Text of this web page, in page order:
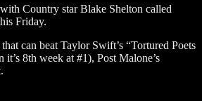
Country star Blake Shelton called
Friday.
can beat Taylor Swift’s “Tortured Poets
8th week at #1), Post Malone’s